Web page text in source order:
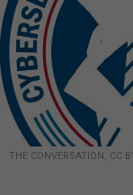
THE CONVERSATION, CC